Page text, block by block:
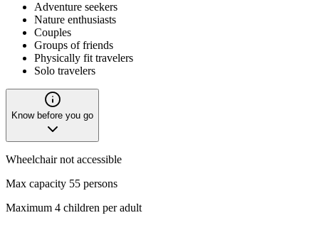
Adventure seekers
Nature enthusiasts
Couples
Groups of friends
Physically fit travelers
Solo travelers
Know before you go
Wheelchair not accessible
Max capacity 55 persons
Maximum 4 children per adult